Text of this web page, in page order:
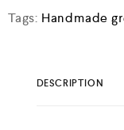
Tags: Handmade
DESCRIPTION